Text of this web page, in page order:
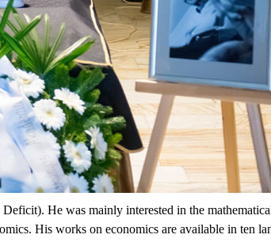
He was mainly interested in the
His works on economics are available in ten